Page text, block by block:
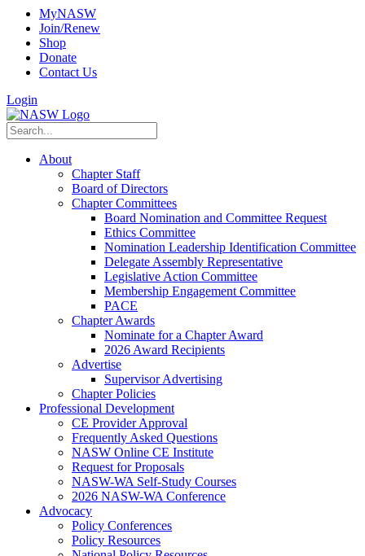
MyNASW
Join/Renew
Shop
Donate
Contact Us
Login
About
Chapter Staff
Board of Directors
Chapter Committees
Board Nomination and Committee Request
Ethics Committee
Nomination Leadership Identification Committee
Delegate Assembly Representative
Legislative Action Committee
Membership Engagement Committee
PACE
Chapter Awards
Nominate for a Chapter Award
2026 Award Recipients
Advertise
Supervisor Advertising
Chapter Policies
Professional Development
CE Provider Approval
Frequently Asked Questions
NASW Online CE Institute
Request for Proposals
NASW-WA Self-Study Courses
2026 NASW-WA Conference
Advocacy
Policy Conferences
Policy Resources